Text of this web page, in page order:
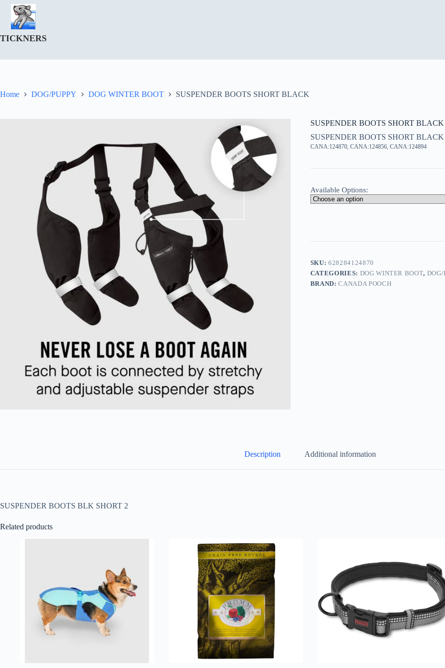
Skip
content
TICKNERS
Home DOG/PUPPY DOG WINTER BOOT SUSPENDER BOOTS SHORT BLACK
SUSPENDER BOOTS SHORT BLACK
SUSPENDER BOOTS SHORT BLACK
CANA:124870, CANA:124856, CANA:124894
Available Options:
SKU:628284124870
CATEGORIES: DOG WINTER BOOT, DOG/
BRAND:CANADA POOCH
Description Additional information
SUSPENDER BOOTS BLK SHORT 2
Related products